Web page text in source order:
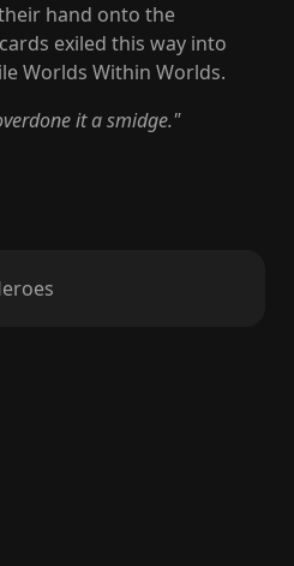
hand onto the
exiled this way into
Worlds Within Worlds.
it a smidge."